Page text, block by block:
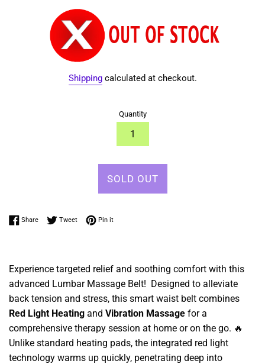
Shippingcalculated at checkout.
Quantity
SOLD OUT
ShareShare on Facebook
TweetTweet on Twitter
Pin itPin on Pinterest
Experience targeted relief and soothing comfort with this
advanced Lumbar Massage Belt! Designed to alleviate
back tension and stress, this smart waist belt combines
Red Light Heating and Vibration Massage for a
comprehensive therapy session at home or on the go. 🔥
Unlike standard heating pads, the integrated red light
technology warms up quickly, penetrating deep into